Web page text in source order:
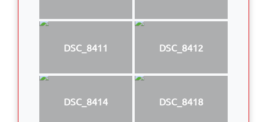
DSC_8411 DSC_8412
DSC_8414 DSC_8418